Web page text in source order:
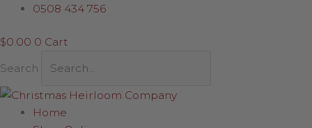
Skip
content
0508 434 756
$0.00 0 Cart
Search
Home